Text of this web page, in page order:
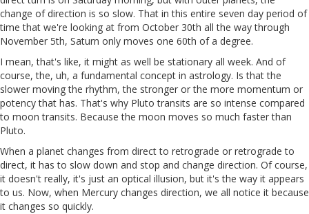
change of direction is so slow. That in this entire seven day period of
time that we're looking at from October 30th all the way through
November 5th, Saturn only moves one 60th of a degree.
I mean, that's like, it might as well be stationary all week. And of
course, the, uh, a fundamental concept in astrology. Is that the
slower moving the rhythm, the stronger or the more momentum or
potency that has. That's why Pluto transits are so intense compared
to moon transits. Because the moon moves so much faster than
Pluto.
When a planet changes from direct to retrograde or retrograde to
direct, it has to slow down and stop and change direction. Of course,
it doesn't really, it's just an optical illusion, but it's the way it appears
to us. Now, when Mercury changes direction, we all notice it because
it changes so quickly.